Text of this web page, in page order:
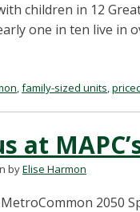
children in 12
one in ten live in
,family-sized units,
at
byElise Harmon
2050